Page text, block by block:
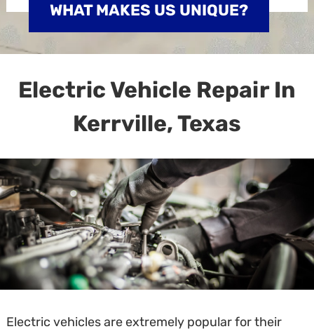
WHAT MAKES US UNIQUE?
Electric Vehicle Repair In
Kerrville, Texas
Electric vehicles are extremely popular for their